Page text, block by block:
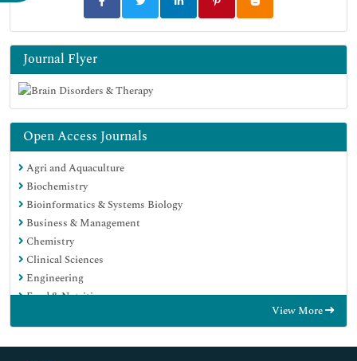
Journal Flyer
Open Access Journals
Agri and Aquaculture
Biochemistry
Bioinformatics & Systems Biology
Business & Management
Chemistry
Clinical Sciences
Engineering
Food & Nutrition
Immunology & Microbiology
View More